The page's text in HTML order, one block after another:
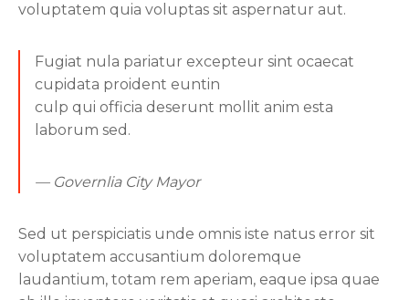
voluptatem quia voluptas sit aspernatur aut.
Fugiat nula pariatur excepteur sint ocaecat
cupidata proident euntin
culp qui officia deserunt mollit anim esta
laborum sed.
— Governlia City Mayor
Sed ut perspiciatis unde omnis iste natus error sit
voluptatem accusantium doloremque
laudantium, totam rem aperiam, eaque ipsa quae